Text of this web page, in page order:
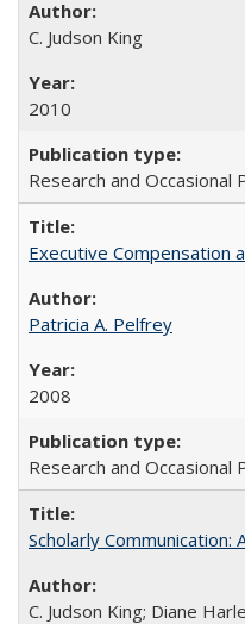
C. Judson King
2010
Research and Occasional
Executive Compensation
Patricia A. Pelfrey
2008
Research and Occasional
Scholarly Communication:
C. Judson King; Diane